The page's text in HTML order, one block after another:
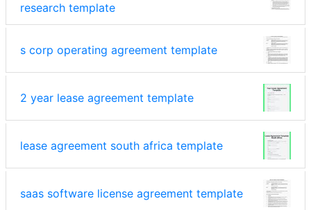
research template
s corp operating agreement template
2 year lease agreement template
lease agreement south africa template
saas software license agreement template